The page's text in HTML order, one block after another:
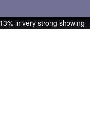
in very strong showing